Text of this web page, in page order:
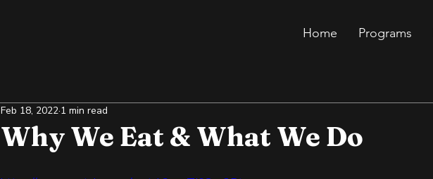
Home Programs
Why We Eat & What We Do
Feb 18, 2022 1 min read